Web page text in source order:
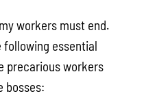
workers must end.
following essential
precarious workers
bosses: